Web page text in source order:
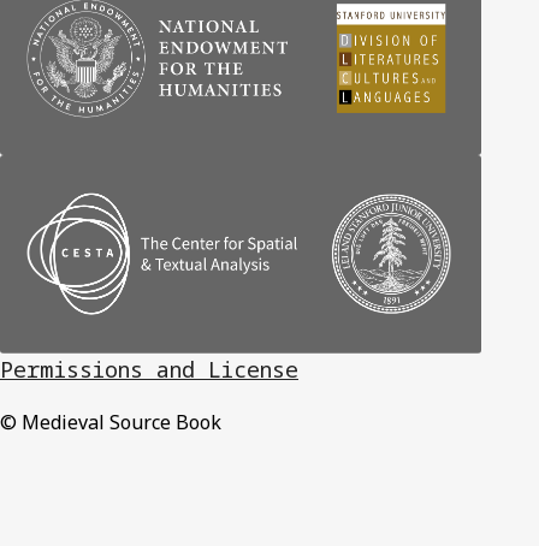
Permissions and License
© Medieval Source Book